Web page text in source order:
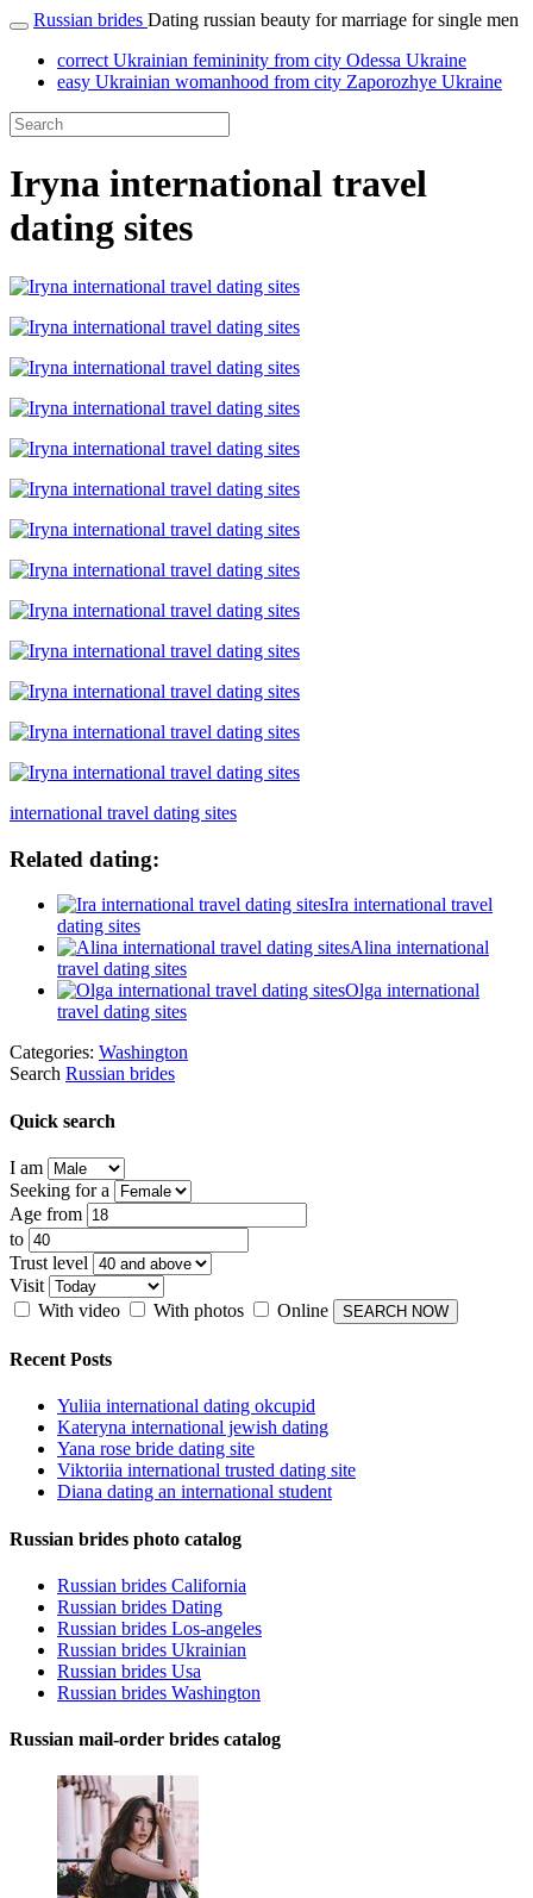
Russian brides Dating russian beauty for marriage for single men
correct Ukrainian femininity from city Odessa Ukraine
easy Ukrainian womanhood from city Zaporozhye Ukraine
Iryna international travel
dating sites
international travel dating sites
Related dating:
Ira international travel
dating sites
Alina international
travel dating sites
Olga international
travel dating sites
Categories: Washington
Search Russian brides
Quick search
I am
Seeking for a
Age from
to
Trust level
Visit
With video
With photos Online
Recent Posts
Yuliia international dating okcupid
Kateryna international jewish dating
Yana rose bride dating site
Viktoriia international trusted dating site
Diana dating an international student
Russian brides photo catalog
Russian brides California
Russian brides Dating
Russian brides Los-angeles
Russian brides Ukrainian
Russian brides Usa
Russian brides Washington
Russian mail-order brides catalog